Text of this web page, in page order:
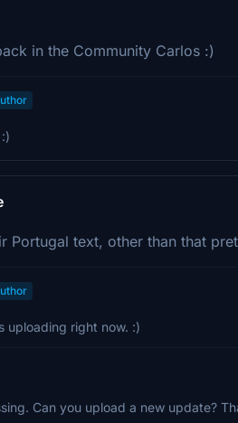
in the Community Carlos :)
Portugal text, other than that
uploading right now. :)
Can you upload a new update?